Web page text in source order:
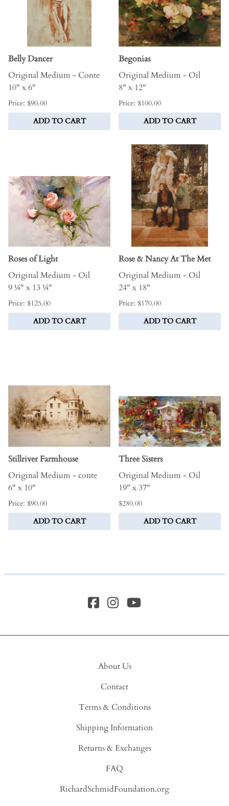
Belly Dancer
Original Medium - Conte
10" x 6"
Price: $90.00
ADD TO CART
Begonias
Original Medium - Oil
8" x 12"
Price: $100.00
ADD TO CART
Roses of Light
Original Medium - Oil
9 ¼" x 13 ¼"
Price: $125.00
ADD TO CART
Rose & Nancy At The Met
Original Medium - Oil
24" x 18"
Price: $170.00
ADD TO CART
Stillriver Farmhouse
Original Medium - conte
6" x 10"
Price: $90.00
ADD TO CART
Three Sisters
Original Medium - Oil
19" x 37"
$280.00
ADD TO CART
About Us
Contact
Terms & Conditions
Shipping Information
Returns & Exchanges
FAQ
RichardSchmidFoundation.org